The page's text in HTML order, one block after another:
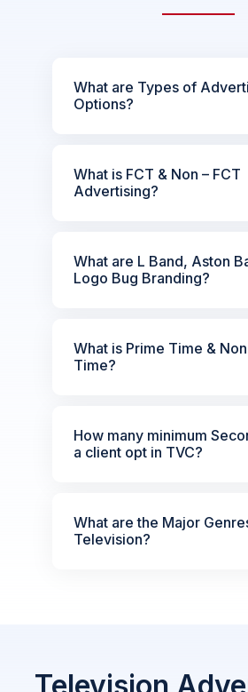
What are Types of
Options?
What is FCT & Non – FCT
Advertising?
What are L Band, Aston
Logo Bug Branding?
What is Prime Time &
Time?
How many minimum
a client opt in TVC?
What are the Major
Television?